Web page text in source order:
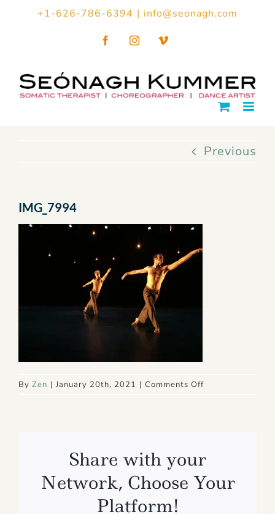
+1-626-786-6394 | info@seonagh.com
FacebookInstagramVimeo
Previous
IMG_7994
By Zen | January 20th, 2021 | Comments Offon
Share with your
Network, Choose Your
Platform!